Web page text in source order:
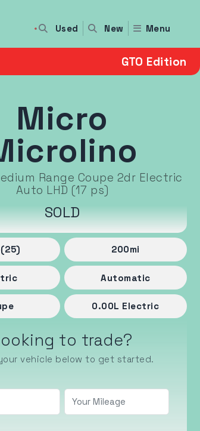
Used New Menu
GTO Edition
Micro
Range Coupe 2dr Electric
Auto LHD (17 ps)
SOLD
(25) 200mi
Automatic
0.00L Electric
to trade?
vehicle below to get started.